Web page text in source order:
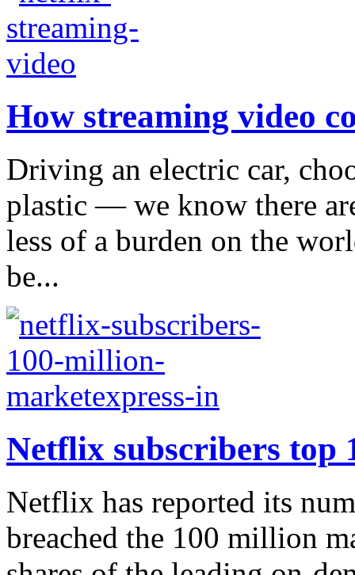
How streaming video
Driving an electric car,
plastic — we know there
less of a burden on the
be...
Netflix subscribers top
Netflix has reported its
breached the 100 million